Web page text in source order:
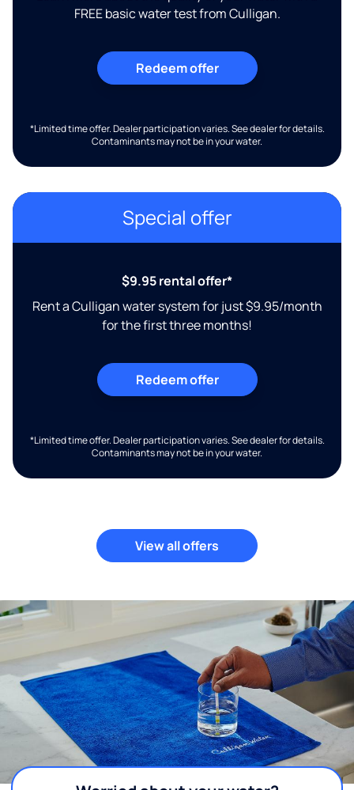
FREE basic water test from Culligan.
Redeem offer
*Limited time offer. Dealer participation varies. See dealer for details.
Contaminants may not be in your water.
Special offer
$9.95 rental offer*
Rent a Culligan water system for just $9.95/month
for the first three months!
Redeem offer
*Limited time offer. Dealer participation varies. See dealer for details.
Contaminants may not be in your water.
View all offers